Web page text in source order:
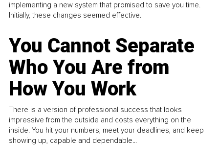
implementing a new system that promised to save you time.
Initially, these changes seemed effective.
You Cannot Separate
Who You Are from
How You Work
There is a version of professional success that looks
impressive from the outside and costs everything on the
inside. You hit your numbers, meet your deadlines, and keep
showing up, capable and dependable...